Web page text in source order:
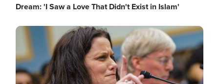
Dream: 'I Saw a Love That Didn't Exist in Islam'
Image